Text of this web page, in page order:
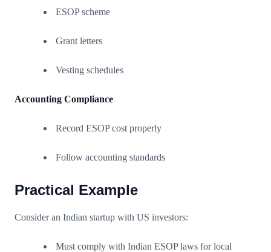
ESOP scheme
Grant letters
Vesting schedules
Accounting Compliance
Record ESOP cost properly
Follow accounting standards
Practical Example
Consider an Indian startup with US investors:
Must comply with Indian ESOP laws for local